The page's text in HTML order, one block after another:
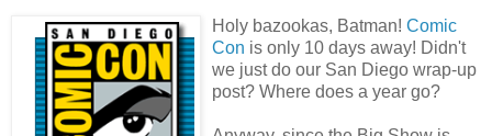
Holy bazookas, Batman! Comic
Con is only 10 days away! Didn't
we just do our San Diego wrap-up
post? Where does a year go?